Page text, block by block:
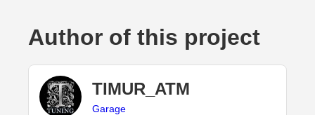
Author of this project
TIMUR_ATM
Garage